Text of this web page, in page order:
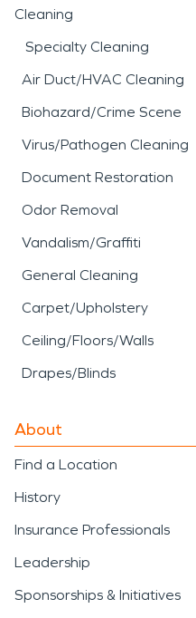
Cleaning
Specialty Cleaning
Air Duct/HVAC Cleaning
Biohazard/Crime Scene
Virus/Pathogen Cleaning
Document Restoration
Odor Removal
Vandalism/Graffiti
General Cleaning
Carpet/Upholstery
Ceiling/Floors/Walls
Drapes/Blinds
About
Find a Location
History
Insurance Professionals
Leadership
Sponsorships & Initiatives